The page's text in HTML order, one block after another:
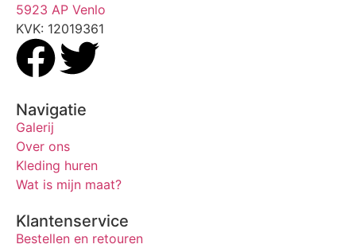
5923 AP Venlo
KVK: 12019361
Navigatie
Galerij
Over ons
Kleding huren
Wat is mijn maat?
Klantenservice
Bestellen en retouren